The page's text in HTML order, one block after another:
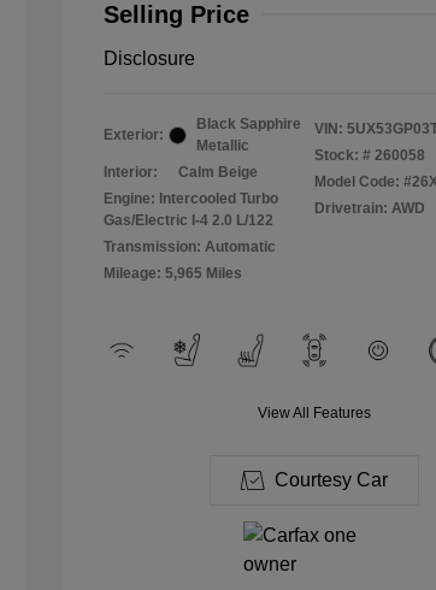
Selling Price
Disclosure
Exterior:
Black Sapphire
Metallic
Interior:
Calm Beige
Engine: Intercooled Turbo
Gas/Electric I-4 2.0 L/122
Transmission: Automatic
Mileage: 5,965 Miles
VIN:
Stock: # 260058
Model Code:
Drivetrain: AWD
View All Features
Courtesy Car